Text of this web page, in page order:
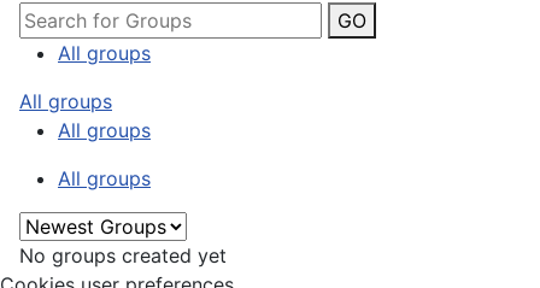
GO
All groups
All groups
All groups
All groups
No groups created yet